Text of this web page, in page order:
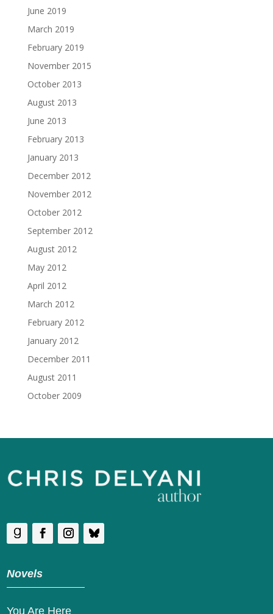
June 2019
March 2019
February 2019
November 2015
October 2013
August 2013
June 2013
February 2013
January 2013
December 2012
November 2012
October 2012
September 2012
August 2012
May 2012
April 2012
March 2012
February 2012
January 2012
December 2011
August 2011
October 2009
Novels
You Are Here